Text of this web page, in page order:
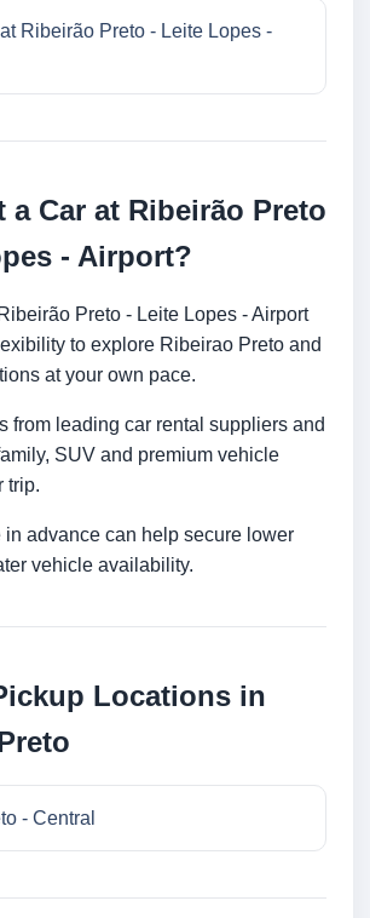
Ribeirão Preto - Leite Lopes -
a Car at Ribeirão Preto
- Airport?
Preto - Leite Lopes - Airport
to explore Ribeirao Preto and
at your own pace.
from leading car rental suppliers and
SUV and premium vehicle
trip.
in advance can help secure lower
vehicle availability.
Locations in
- Central